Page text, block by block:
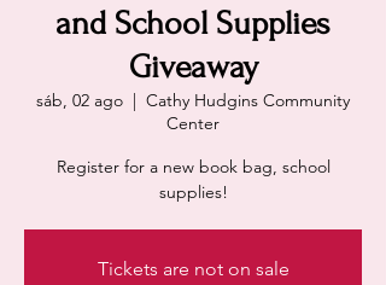
and School Supplies
Giveaway
sáb, 02 ago
  |
Cathy Hudgins Community
Center
Register for a new book bag, school
supplies!
Tickets are not on sale